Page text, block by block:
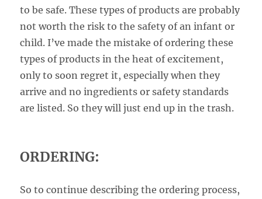
to be safe. These types of products are probably
not worth the risk to the safety of an infant or
child. I’ve made the mistake of ordering these
types of products in the heat of excitement,
only to soon regret it, especially when they
arrive and no ingredients or safety standards
are listed. So they will just end up in the trash.
ORDERING:
So to continue describing the ordering process,